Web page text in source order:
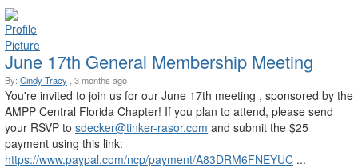
June 17th General Membership Meeting
By: Cindy Tracy , 3 months ago
You're invited to join us for our June 17th meeting , sponsored by the
AMPP Central Florida Chapter! If you plan to attend, please send
your RSVP to sdecker@tinker-rasor.com and submit the $25
payment using this link:
https://www.paypal.com/ncp/payment/A83DRM6FNEYUC ...